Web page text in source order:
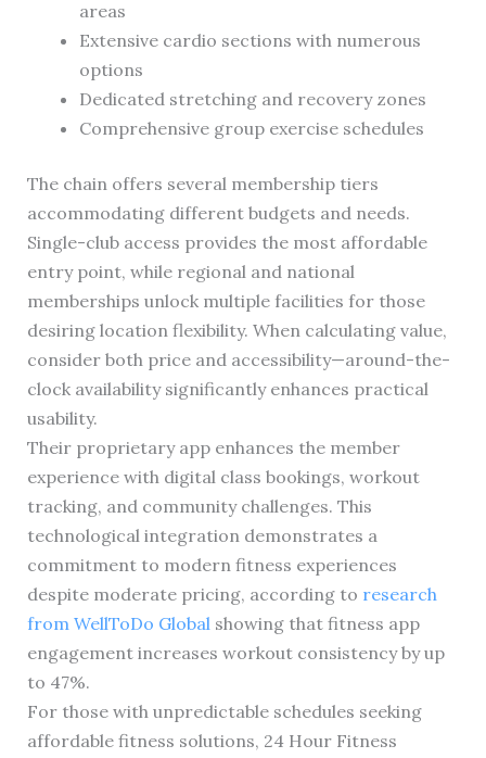
areas
Extensive cardio sections with numerous
options
Dedicated stretching and recovery zones
Comprehensive group exercise schedules
The chain offers several membership tiers
accommodating different budgets and needs.
Single-club access provides the most affordable
entry point, while regional and national
memberships unlock multiple facilities for those
desiring location flexibility. When calculating value,
consider both price and accessibility—around-the-
clock availability significantly enhances practical
usability.
Their proprietary app enhances the member
experience with digital class bookings, workout
tracking, and community challenges. This
technological integration demonstrates a
commitment to modern fitness experiences
despite moderate pricing, according to research
from WellToDo Globalshowing that fitness app
engagement increases workout consistency by up
to 47%.
For those with unpredictable schedules seeking
affordable fitness solutions, 24 Hour Fitness